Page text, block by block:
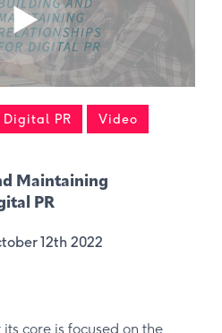
PR Video
Maintaining
PR
12th 2022
core is focused on the